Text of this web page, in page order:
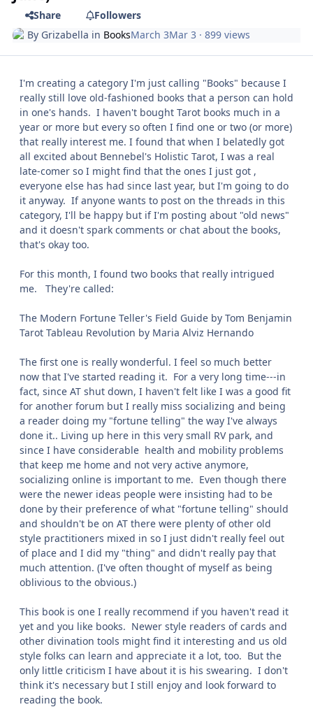
Share
Followers
By Grizabella in BooksMarch 3Mar 3 · 899 views
I'm creating a category I'm just calling "Books" because I
really still love old-fashioned books that a person can hold
in one's hands. I haven't bought Tarot books much in a
year or more but every so often I find one or two (or more)
that really interest me. I found that when I belatedly got
all excited about Bennebel's Holistic Tarot, I was a real
late-comer so I might find that the ones I just got ,
everyone else has had since last year, but I'm going to do
it anyway. If anyone wants to post on the threads in this
category, I'll be happy but if I'm posting about "old news"
and it doesn't spark comments or chat about the books,
that's okay too.
For this month, I found two books that really intrigued
me. They're called:
The Modern Fortune Teller's Field Guide by Tom Benjamin
Tarot Tableau Revolution by Maria Alviz Hernando
The first one is really wonderful. I feel so much better
now that I've started reading it. For a very long time---in
fact, since AT shut down, I haven't felt like I was a good fit
for another forum but I really miss socializing and being
a reader doing my "fortune telling" the way I've always
done it.. Living up here in this very small RV park, and
since I have considerable health and mobility problems
that keep me home and not very active anymore,
socializing online is important to me. Even though there
were the newer ideas people were insisting had to be
done by their preference of what "fortune telling" should
and shouldn't be on AT there were plenty of other old
style practitioners mixed in so I just didn't really feel out
of place and I did my "thing" and didn't really pay that
much attention. (I've often thought of myself as being
oblivious to the obvious.)
This book is one I really recommend if you haven't read it
yet and you like books. Newer style readers of cards and
other divination tools might find it interesting and us old
style folks can learn and appreciate it a lot, too. But the
only little criticism I have about it is his swearing. I don't
think it's necessary but I still enjoy and look forward to
reading the book.